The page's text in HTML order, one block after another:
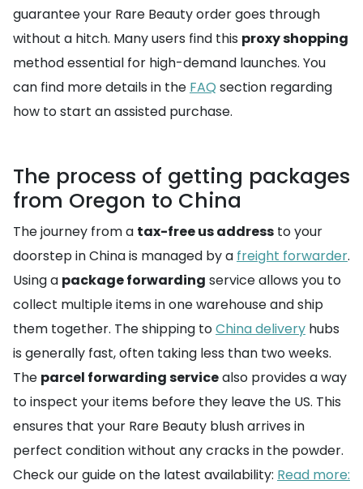
guarantee your Rare Beauty order goes through
without a hitch. Many users find this proxy shopping
method essential for high-demand launches. You
can find more details in the FAQ section regarding
how to start an assisted purchase.
The process of getting packages
from Oregon to China
The journey from a tax-free us address to your
doorstep in China is managed by a freight forwarder.
Using a package forwarding service allows you to
collect multiple items in one warehouse and ship
them together. The shipping toChina delivery hubs
is generally fast, often taking less than two weeks.
The parcel forwarding servicealso provides a way
to inspect your items before they leave the US. This
ensures that your Rare Beauty blush arrives in
perfect condition without any cracks in the powder.
Check our guide on the latest availability: Read more: